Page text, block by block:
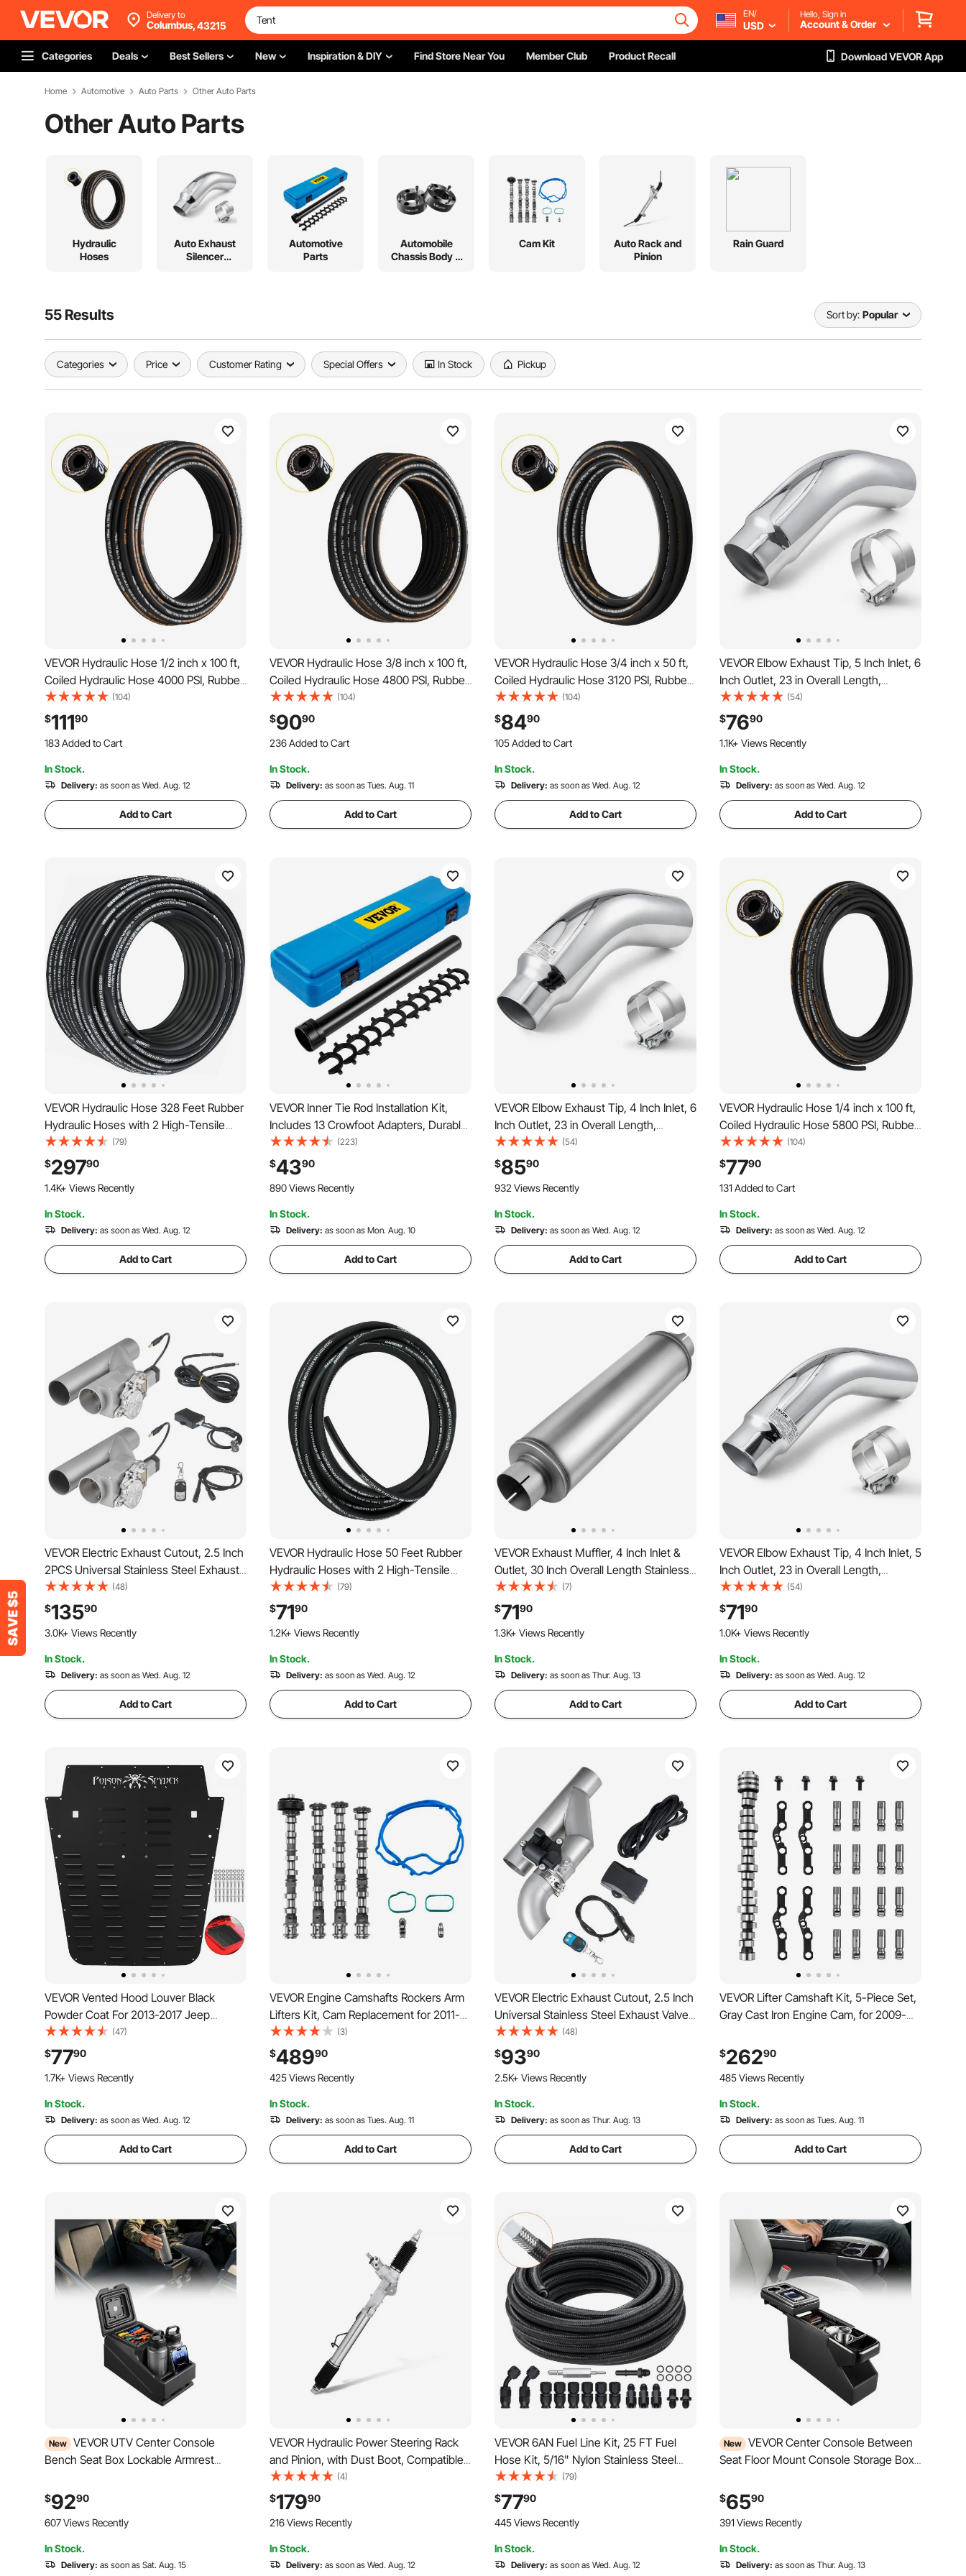
Delivery to
Columbus,43215
EN/
USD
Hello, Sign in
Account & Order
Categories Deals Best Sellers New Inspiration & DIY Find Store Near You Member Club Product Recall Download VEVOR App
Home Automotive Auto Parts Other Auto Parts
Other Auto Parts
Hydraulic
Hoses
Auto Exhaust
Silencer
Automotive
Parts
Automobile
Chassis Body &
Cam Kit
Auto Rack and
Pinion
Rain Guard
55 Results Sort by: Popular
Categories Price Customer Rating Special Offers In Stock Pickup
VEVOR Hydraulic Hose 1/2 inch x 100 ft,
Coiled Hydraulic Hose 4000 PSI, Rubber
Hydraulic Hose with 2 High-Tensile
Steel Wire Braid, Bulk Hydraulic Hose
-20℃ to 140℃, Hydraulic Oil Flexible
Hose
(104)
$11190
183 Added to Cart
183 Added to Cart
1.4K+ Views Recently
In Stock.
Delivery: as soon as Wed. Aug. 12
Add to Cart
VEVOR Hydraulic Hose 3/8 inch x 100 ft,
Coiled Hydraulic Hose 4800 PSI, Rubber
Hydraulic Hose with 2 High-Tensile
Steel Wire Braid, Bulk Hydraulic Hose
-20°C to 140°C, Hydraulic Oil Flexible
Hose
(104)
$9090
236 Added to Cart
236 Added to Cart
2.5K+ Views Recently
In Stock.
Delivery: as soon as Tues. Aug. 11
Add to Cart
VEVOR Hydraulic Hose 3/4 inch x 50 ft,
Coiled Hydraulic Hose 3120 PSI, Rubber
Hydraulic Hose with 2 High-Tensile
Steel Wire Braid, Bulk Hydraulic Hose
-20℃ to 140℃, Hydraulic Oil Flexible
Hose
(104)
$8490
105 Added to Cart
105 Added to Cart
1.1K+ Views Recently
In Stock.
Delivery: as soon as Wed. Aug. 12
Add to Cart
VEVOR Elbow Exhaust Tip, 5 Inch Inlet, 6
Inch Outlet, 23 in Overall Length,
Chrome Turn Down Exhaust Tip with
Clamp for Truck, Sedan, Sports Car,
SUV, Chrome Structure for High
Temperature Resistance
(54)
$7690
1.1K+ Views Recently
In Stock.
Delivery: as soon as Wed. Aug. 12
Add to Cart
VEVOR Hydraulic Hose 328 Feet Rubber
Hydraulic Hoses with 2 High-Tensile
Steel Wire Braid, Inner Diameter 3/8
Inch, 5000 PSI Max, Bulk Hydraulic Hose
-40 °F to 250 °F, Hydraulic Oil Flexible
Hose
(79)
$29790
1.4K+ Views Recently
In Stock.
Delivery: as soon as Wed. Aug. 12
Add to Cart
VEVOR Inner Tie Rod Installation Kit,
Includes 13 Crowfoot Adapters, Durable
1/2 Inch Drive Tube for Efficient
Removal, Crafted from Robust Steel,
Ideal for Automotive Maintenance
(223)
$4390
890 Views Recently
In Stock.
Delivery: as soon as Mon. Aug. 10
Add to Cart
VEVOR Elbow Exhaust Tip, 4 Inch Inlet, 6
Inch Outlet, 23 in Overall Length,
Chrome Turn Down Exhaust Tip with
Clamp for Truck, Sedan, Sports Car,
SUV, Chrome Structure for High
Temperature Resistance
(54)
$8590
932 Views Recently
In Stock.
Delivery: as soon as Wed. Aug. 12
Add to Cart
VEVOR Hydraulic Hose 1/4 inch x 100 ft,
Coiled Hydraulic Hose 5800 PSI, Rubber
Hydraulic Hose with 2 High-Tensile
Steel Wire Braid, Bulk Hydraulic Hose
-20℃ to 140℃, Hydraulic Oil Flexible
Hose
(104)
$7790
131 Added to Cart
131 Added to Cart
987 Views Recently
In Stock.
Delivery: as soon as Wed. Aug. 12
Add to Cart
VEVOR Electric Exhaust Cutout, 2.5 Inch
2PCS Universal Stainless Steel Exhaust
Valve Kit with One Controller Remote
Kit, Cut Out Valve, Y Pipe, Remote
Control, Fits Trucks, Sedans, Sports
Cars, SUVs
(48)
$13590
3.0K+ Views Recently
In Stock.
Delivery: as soon as Wed. Aug. 12
Add to Cart
VEVOR Hydraulic Hose 50 Feet Rubber
Hydraulic Hoses with 2 High-Tensile
Steel Wire Braid, Inner Diameter 1/2 Inch,
5000 PSI Max, Bulk Hydraulic Hose -40
°F to 250 °F, Hydraulic Oil Flexible Hose
(79)
$7190
1.2K+ Views Recently
In Stock.
Delivery: as soon as Wed. Aug. 12
Add to Cart
VEVOR Exhaust Muffler, 4 Inch Inlet &
Outlet, 30 Inch Overall Length Stainless
Steel Exhaust Tip, Universal Resonator
Round Body, High Performance for
Trucks, Sedans, Sports Cars, SUVs &
Daily Drivers
(7)
$7190
1.3K+ Views Recently
In Stock.
Delivery: as soon as Thur. Aug. 13
Add to Cart
VEVOR Elbow Exhaust Tip, 4 Inch Inlet, 5
Inch Outlet, 23 in Overall Length,
Chrome Turn Down Exhaust Tip with
Clamp for Truck, Sedan, Sports Car,
SUV, Chrome Structure for High
Temperature Resistance
(54)
$7190
1.0K+ Views Recently
In Stock.
Delivery: as soon as Wed. Aug. 12
Add to Cart
VEVOR Vented Hood Louver Black
Powder Coat For 2013-2017 Jeep
Wrangler JK
(47)
$7790
1.7K+ Views Recently
In Stock.
Delivery: as soon as Wed. Aug. 12
Add to Cart
VEVOR Engine Camshafts Rockers Arm
Lifters Kit, Cam Replacement for 2011-
2016 Jeep Cherokee/Wrangler/Grand
Cherokee, 2011-2016 Dodge
Caravan/Journey/Durango
(3)
$48990
425 Views Recently
In Stock.
Delivery: as soon as Tues. Aug. 11
Add to Cart
VEVOR Electric Exhaust Cutout, 2.5 Inch
Universal Stainless Steel Exhaust Valve
Kit with One Controller Remote Kit, Cut
Out Valve, Y Pipe, Remote Control &
Box, Fits Trucks, Sedans, Sports Cars,
SUVs
(48)
$9390
2.5K+ Views Recently
In Stock.
Delivery: as soon as Thur. Aug. 13
Add to Cart
VEVOR Lifter Camshaft Kit, 5-Piece Set,
Gray Cast Iron Engine Cam, for 2009-
Dodge Durango 5.7L, Fits V8 5.7L
Engines, Trucks / Large SUVs
$26290
485 Views Recently
In Stock.
Delivery: as soon as Tues. Aug. 11
Add to Cart
New VEVOR UTV Center Console
Bench Seat Box Lockable Armrest
Tools Organizer with Cups and Phone
Holder - Compatible with Polaris Ranger
& 2017-2026 Can-Am Defender
$9290
607 Views Recently
In Stock.
Delivery: as soon as Sat. Aug. 15
VEVOR Hydraulic Power Steering Rack
and Pinion, with Dust Boot, Compatible
with 1996-2000 Toyota 4Runner L4
2.7L, 1996-2002 Toyota 4Runner V6
3.4L, 1998-2004 Toyota Tacoma L4
2.7L / V6 3.4L (RWD)
(4)
$17990
216 Views Recently
In Stock.
Delivery: as soon as Wed. Aug. 12
VEVOR 6AN Fuel Line Kit, 25 FT Fuel
Hose Kit, 5/16" Nylon Stainless Steel
Braided PTFE Fuel Line Kit,
E85/Oil/Gas/Diesel Hose End Fitting Kit,
with 15 PCS Swivel Fitting Adapter Kit,
Black
(79)
$7790
445 Views Recently
In Stock.
Delivery: as soon as Wed. Aug. 12
New VEVOR Center Console Between
Seat Floor Mount Console Storage Box,
Sliding Lid, Cups Holders & Multiple
Storage Compartments for Trucks,
Minivans, SUVs
$6590
391 Views Recently
In Stock.
Delivery: as soon as Thur. Aug. 13